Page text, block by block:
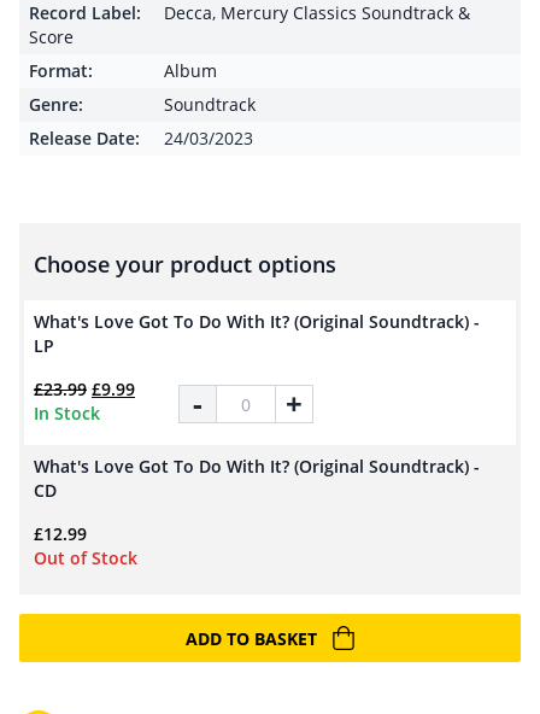
Record Label: Decca, Mercury Classics Soundtrack &
Score
Format:
Album
Genre:
Soundtrack
Release Date:
24/03/2023
Choose your product options
What's Love Got To Do With It? (Original Soundtrack) -
LP
£23.99 Original price was: £23.99.
£9.99Current price is: £9.99.
In Stock
What's Love Got To Do With It? (Original
- +
What's Love Got To Do With It? (Original Soundtrack) -
CD
£12.99
Out of Stock
ADD TO BASKET